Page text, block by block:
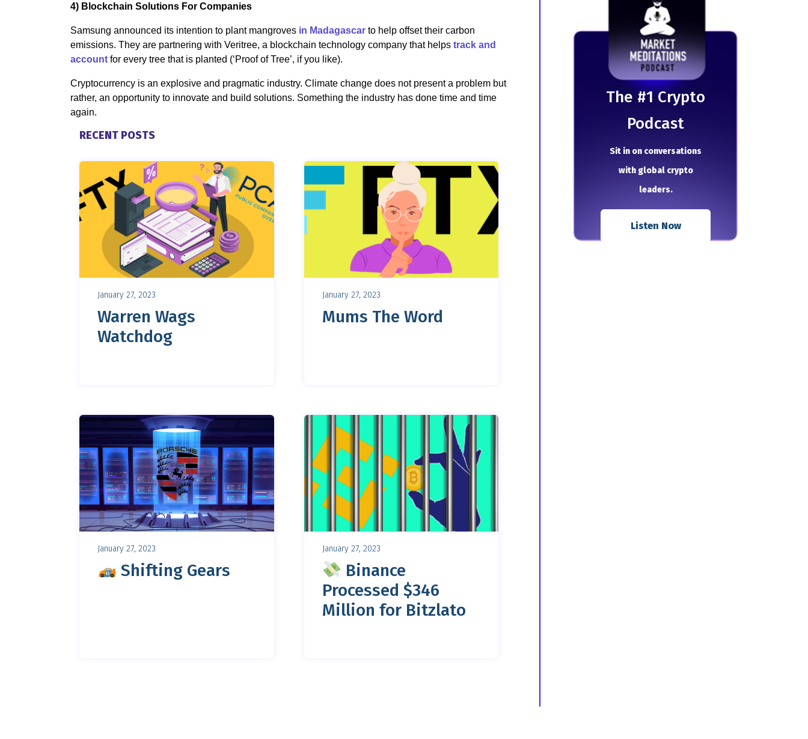
4) Blockchain Solutions For Companies
Samsung announced its intention to plant mangroves in Madagascar to help offset their carbon
emissions. They are partnering with Veritree, a blockchain technology company that helps track and
account for every tree that is planted (‘Proof of Tree’, if you like).
Cryptocurrency is an explosive and pragmatic industry. Climate change does not present a problem but
rather, an opportunity to innovate and build solutions. Something the industry has done time and time
again.
RECENT POSTS
January 27, 2023
Warren Wags
Watchdog
January 27, 2023
Mums The Word
January 27, 2023
Shifting Gears
January 27, 2023
Binance
Processed $346
Million for Bitzlato
The # 1 Crypto
Podcast
Sit in on conversations
with global crypto
leaders.
Listen Now